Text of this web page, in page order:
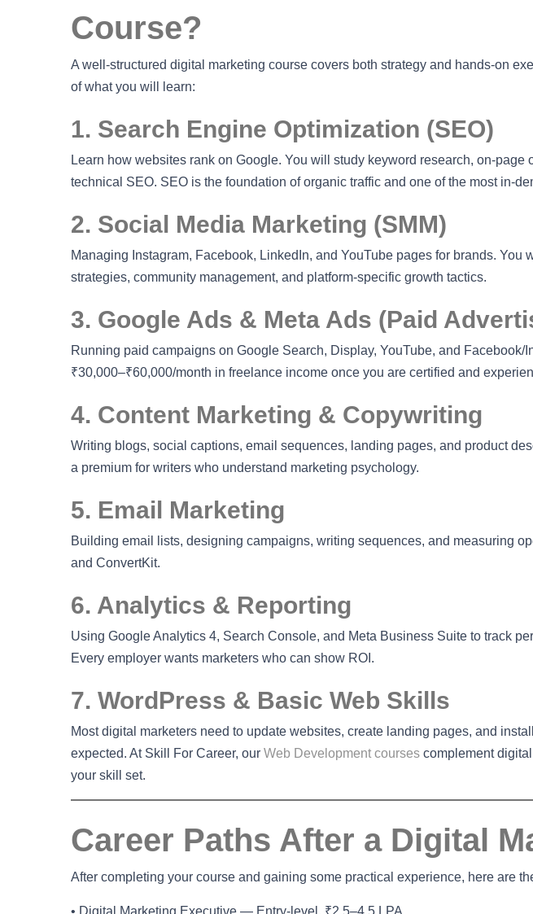
Course?
A well-structured digital marketing course covers both strategy and hands-on
of what you will learn:
1. Search Engine Optimization (SEO)
Learn how websites rank on Google. You will study keyword research, on-page
technical SEO. SEO is the foundation of organic traffic and one of the most in-
2. Social Media Marketing (SMM)
Managing Instagram, Facebook, LinkedIn, and YouTube pages for brands. You
strategies, community management, and platform-specific growth tactics.
3. Google Ads & Meta Ads (Paid
Running paid campaigns on Google Search, Display, YouTube, and Facebook/
₹30,000–₹60,000/month in freelance income once you are certified and
4. Content Marketing & Copywriting
Writing blogs, social captions, email sequences, landing pages, and product
a premium for writers who understand marketing psychology.
5. Email Marketing
Building email lists, designing campaigns, writing sequences, and measuring
and ConvertKit.
6. Analytics & Reporting
Using Google Analytics 4, Search Console, and Meta Business Suite to track
Every employer wants marketers who can show ROI.
7. WordPress & Basic Web Skills
Most digital marketers need to update websites, create landing pages, and
expected. At Skill For Career, our Web Development courses complement
your skill set.
Career Paths After a Digital
After completing your course and gaining some practical experience, here are
• Digital Marketing Executive — Entry-level, ₹2.5–4.5 LPA